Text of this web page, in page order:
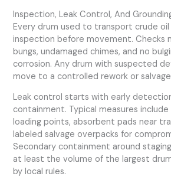
Inspection, Leak Control, And
Every drum used to transport crude oil
inspection before movement. Checks
bungs, undamaged chimes, and no
corrosion. Any drum with suspected
move to a controlled rework or
Leak control starts with early
containment. Typical measures
loading points, absorbent pads near
labeled salvage overpacks for
Secondary containment around
at least the volume of the largest
by local rules.